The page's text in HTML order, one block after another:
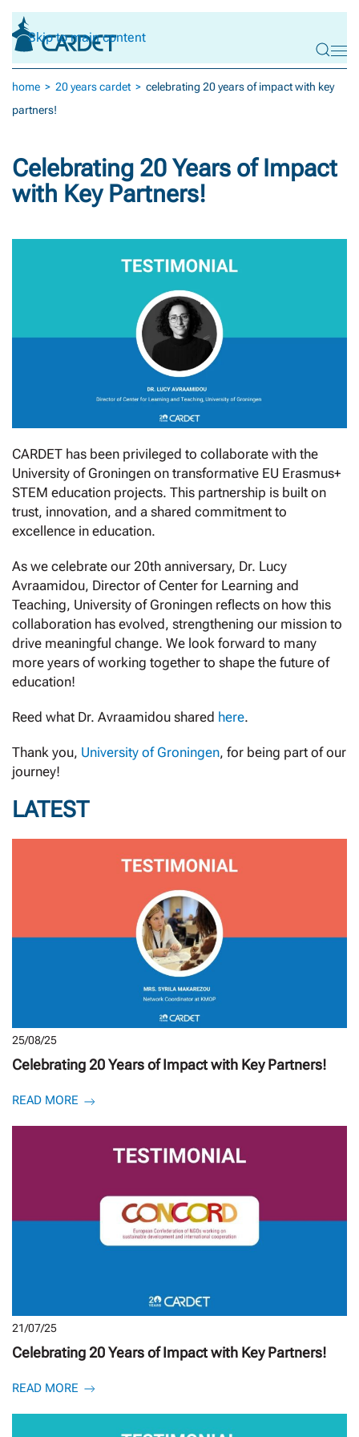
Skip to main content
home 20 years cardet
celebrating 20 years of impact with key
partners!
Celebrating 20 Years of Impact
with Key Partners!
CARDET has been privileged to collaborate with the
University of Groningen on transformative EU Erasmus+
STEM education projects. This partnership is built on
trust, innovation, and a shared commitment to
excellence in education.
As we celebrate our 20th anniversary, Dr. Lucy
Avraamidou, Director of Center for Learning and
Teaching, University of Groningen reflects on how this
collaboration has evolved, strengthening our mission to
drive meaningful change. We look forward to many
more years of working together to shape the future of
education!
Reed what Dr. Avraamidou shared here.
Thank you, University of Groningen, for being part of our
journey!
LATEST
25/08/25
Celebrating 20 Years of Impact with Key Partners!
READ MORE
21/07/25
Celebrating 20 Years of Impact with Key Partners!
READ MORE